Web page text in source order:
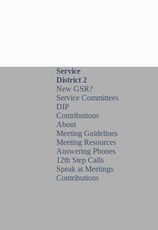
Service
District 2
New GSR?
Service Committees
DIP
Contributions
About
Meeting Guidelines
Meeting Resources
Answering Phones
12th Step Calls
Speak at Meetings
Contributions